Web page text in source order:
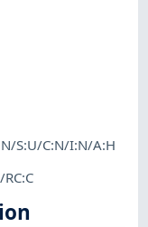
S:U/C:N/I:N/A:H